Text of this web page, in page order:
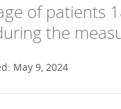
of patients
the
May 9, 2024